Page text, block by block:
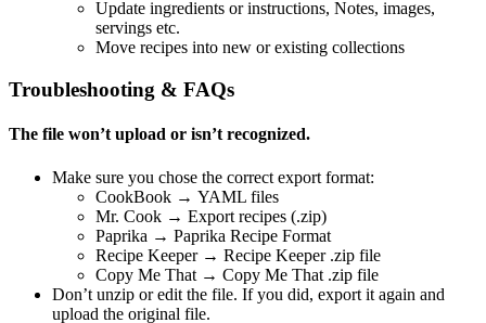
Update ingredients or instructions, Notes, images,
servings etc.
Move recipes into new or existing collections
Troubleshooting & FAQs
The file won’t upload or isn’t recognized.
Make sure you chose the correct export format:
CookBook → YAML files
Mr. Cook → Export recipes (.zip)
Paprika → Paprika Recipe Format
Recipe Keeper → Recipe Keeper .zip file
Copy Me That → Copy Me That .zip file
Don’t unzip or edit the file. If you did, export it again and
upload the original file.